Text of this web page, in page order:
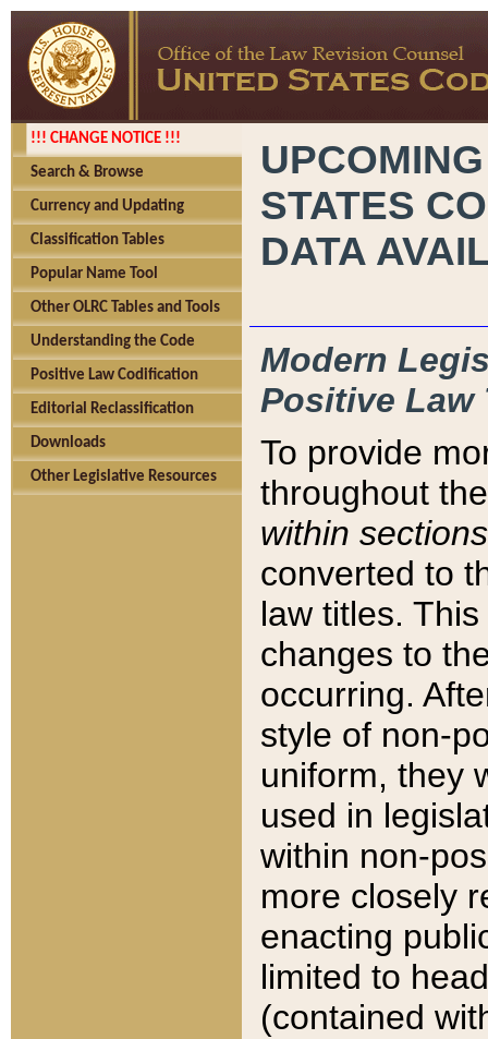
!!! CHANGE NOTICE !!!
Search & Browse
Currency and Updating
Classification Tables
Popular Name Tool
Other OLRC Tables and Tools
Understanding the Code
Positive Law Codification
Editorial Reclassification
Downloads
Other Legislative Resources
STATES
DATA
Modern
Positive Law
To provide
throughout
within sections
converted to
law titles.
changes to
occurring.
style of non-
uniform, they
used in
within non-
more closely
enacting
limited to
(contained